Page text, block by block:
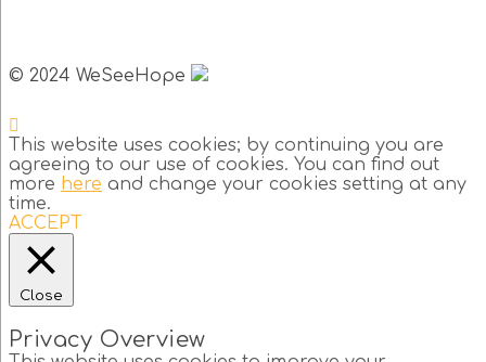
© 2024 WeSeeHope
This website uses cookies; by continuing you are
agreeing to our use of cookies. You can find out
more here and change your cookies setting at any
time.
ACCEPT
Close
Privacy Overview